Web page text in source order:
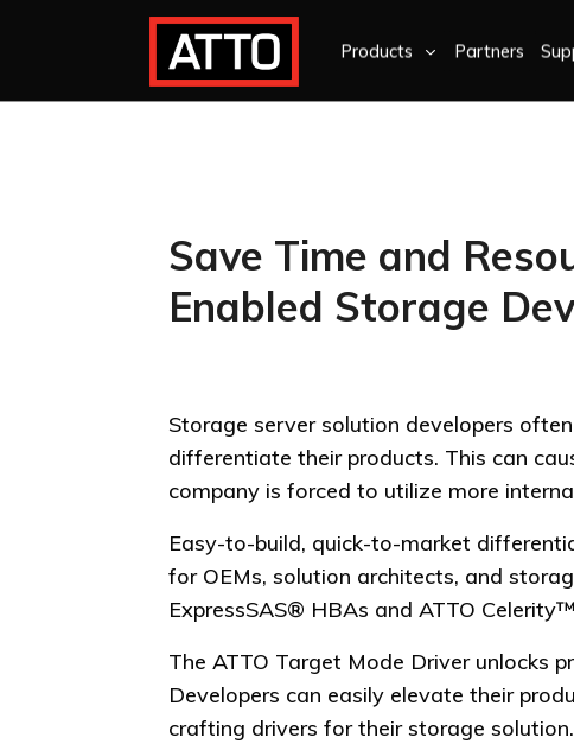
Products Partners
Save Time and
Enabled Storage
Storage server solution developers
differentiate their products. This can
company is forced to utilize more
Easy-to-build, quick-to-market
for OEMs, solution architects, and
ExpressSAS® HBAs and ATTO
The ATTO Target Mode Driver unlocks
Developers can easily elevate their
crafting drivers for their storage